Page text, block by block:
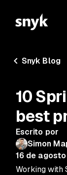
Snyk Blog
10
best
Escrito por
Simon
16 de
Working with